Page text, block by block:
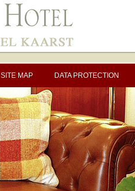
SITE MAP DATA PROTECTION